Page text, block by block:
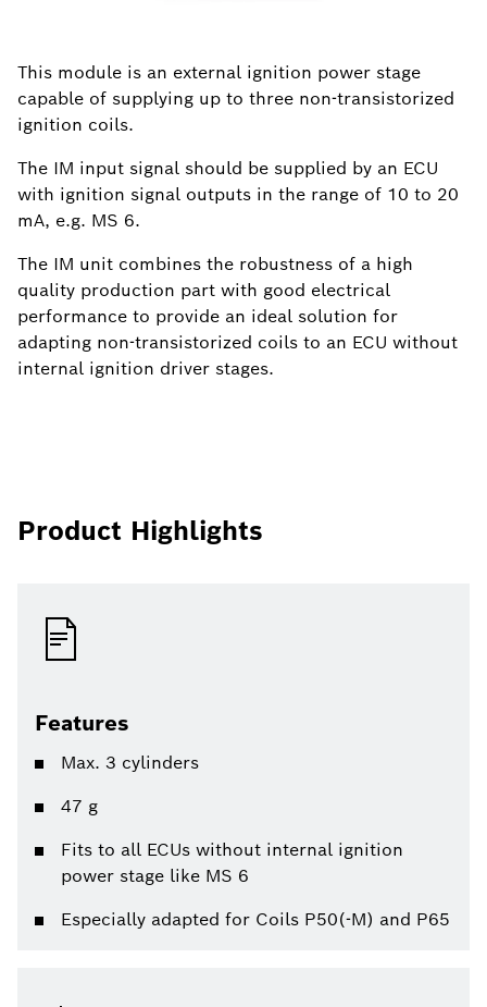
This module is an external ignition power stage
capable of supplying up to three non-transistorized
ignition coils.
The IM input signal should be supplied by an ECU
with ignition signal outputs in the range of 10 to 20
mA, e.g. MS 6.
The IM unit combines the robustness of a high
quality production part with good electrical
performance to provide an ideal solution for
adapting non-transistorized coils to an ECU without
internal ignition driver stages.
Product Highlights
Features
Max. 3 cylinders
47 g
Fits to all ECUs without internal ignition
power stage like MS 6
Especially adapted for Coils P50(-M) and P65